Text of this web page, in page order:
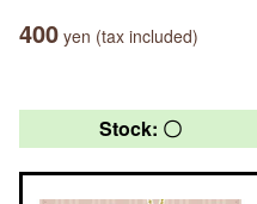
400 yen (tax included)
Stock: 〇